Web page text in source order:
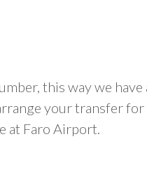
this way we
your transfer
at Faro Airport.